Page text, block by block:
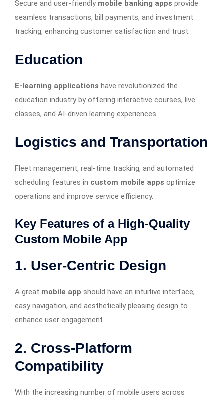
Secure and user-friendly mobile banking apps provide
seamless transactions, bill payments, and investment
tracking, enhancing customer satisfaction and trust.
Education
E-learning applications have revolutionized the
education industry by offering interactive courses, live
classes, and AI-driven learning experiences.
Logistics and Transportation
Fleet management, real-time tracking, and automated
scheduling features in custom mobile apps optimize
operations and improve service efficiency.
Key Features of a High-Quality
Custom Mobile App
1. User-Centric Design
A great mobile app should have an intuitive interface,
easy navigation, and aesthetically pleasing design to
enhance user engagement.
2. Cross-Platform
Compatibility
With the increasing number of mobile users across